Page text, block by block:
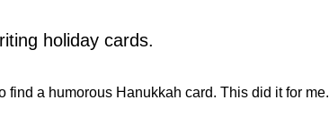
holiday cards.
find a humorous Hanukkah card. This did it for me.